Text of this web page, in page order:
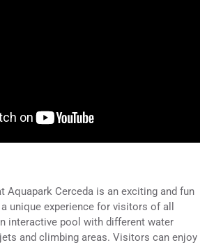
Aquapark Cerceda is an exciting and fun
unique experience for visitors of all
interactive pool with different water
and climbing areas. Visitors can enjoy